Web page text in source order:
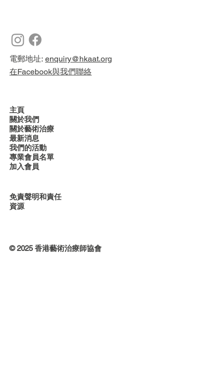
電郵地址:enquiry@hkaat.org
在Facebook與我們聯絡
主頁
關於我們
關於藝術治療
最新消息
我們的活動
專業會員名單
加入會員
免責聲明和責任
資源
© 2025 香港藝術治療師協會